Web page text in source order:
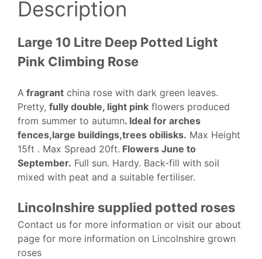
Description
Large 10 Litre Deep Potted Light
Pink Climbing Rose
A fragrant china rose with dark green leaves.
Pretty, fully double, light pink flowers produced
from summer to autumn. Ideal for arches
fences,large buildings,trees obilisks. Max Height
15ft . Max Spread 20ft. Flowers June to
September. Full sun. Hardy. Back-fill with soil
mixed with peat and a suitable fertiliser.
Lincolnshire supplied potted roses
Contact us for more information or visit our about
page for more information on Lincolnshire grown
roses